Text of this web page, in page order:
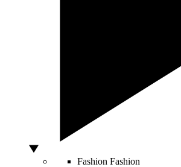
Fashion Fashion